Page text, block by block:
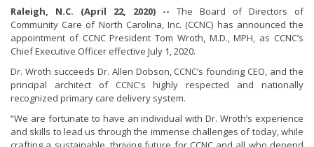
Raleigh, N.C. (April 22, 2020) -- The Board of Directors of
Community Care of North Carolina, Inc. (CCNC) has announced the
appointment of CCNC President Tom Wroth, M.D., MPH, as CCNC’s
Chief Executive Officer effective July 1, 2020.
Dr. Wroth succeeds Dr. Allen Dobson, CCNC’s founding CEO, and the
principal architect of CCNC's highly respected and nationally
recognized primary care delivery system.
“We are fortunate to have an individual with Dr. Wroth’s experience
and skills to lead us through the immense challenges of today, while